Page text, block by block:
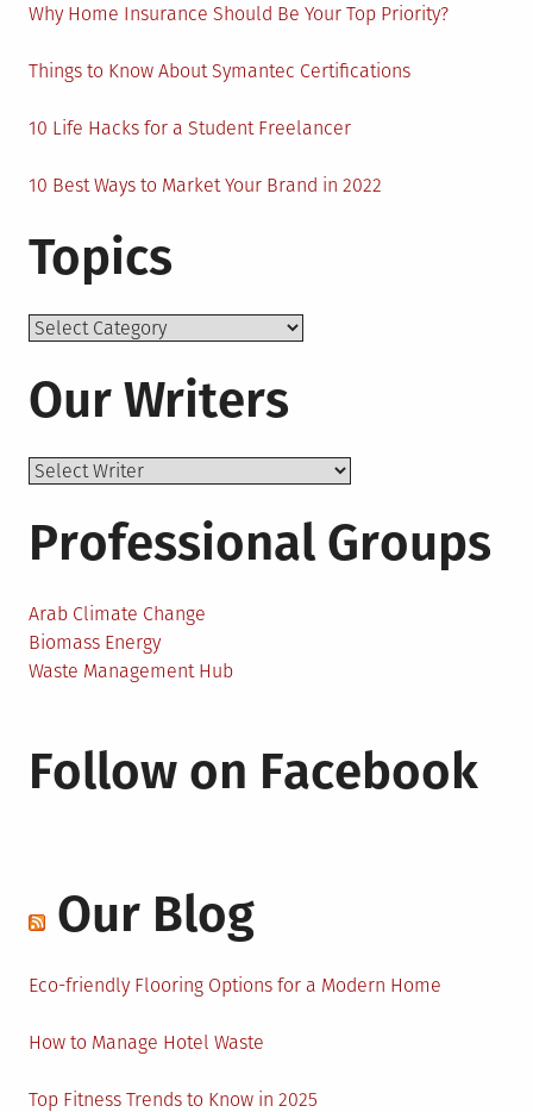
Why Home Insurance Should Be Your Top Priority?
Things to Know About Symantec Certifications
10 Life Hacks for a Student Freelancer
10 Best Ways to Market Your Brand in 2022
Topics
Topics
Our Writers
Professional Groups
Arab Climate Change
Biomass Energy
Waste Management Hub
Follow on Facebook
Our Blog
Eco-friendly Flooring Options for a Modern Home
How to Manage Hotel Waste
Top Fitness Trends to Know in 2025